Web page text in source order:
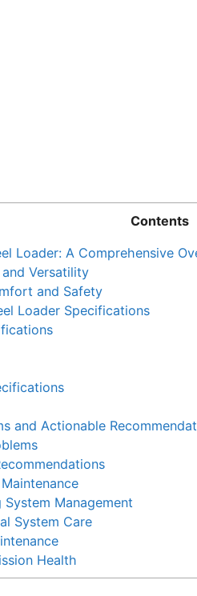
Contents
Loader: A Comprehensive
Versatility
and Safety
Loader Specifications
and Actionable
System Management
System Care
Health